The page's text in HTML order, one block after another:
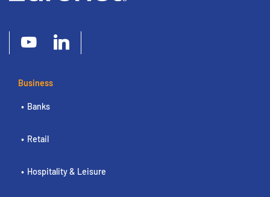
Business
Banks
Retail
Hospitality & Leisure